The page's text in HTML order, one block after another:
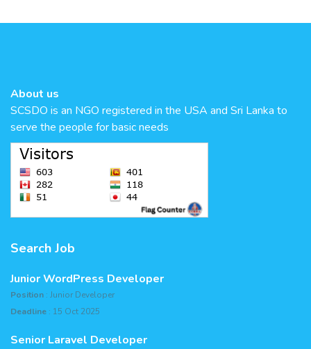
About us
SCSDO is an NGO registered in the USA and Sri Lanka to
serve the people for basic needs
Search Job
Junior WordPress Developer
Position : Junior Developer
Deadline : 15 Oct 2025
Senior Laravel Developer